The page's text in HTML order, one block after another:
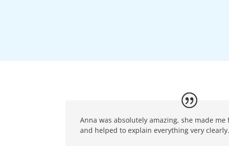
Anna was absolutely amazing, she made me
and helped to explain everything very clearly.